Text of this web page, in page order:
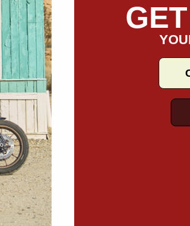
circle with either a closed design or a
rubber attachments. Depending on
GET